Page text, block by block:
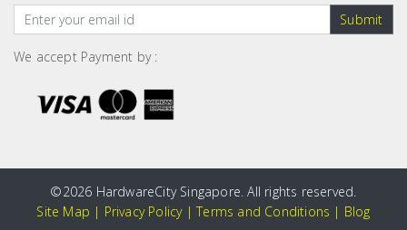
Submit
We accept Payment by :
©2026 HardwareCity Singapore. All rights reserved.
Site Map | Privacy Policy|Terms and Conditions | Blog